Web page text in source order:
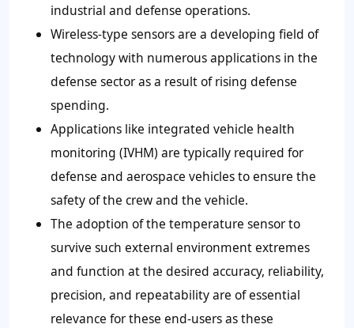
industrial and defense operations.
Wireless-type sensors are a developing field of
technology with numerous applications in the
defense sector as a result of rising defense
spending.
Applications like integrated vehicle health
monitoring (IVHM) are typically required for
defense and aerospace vehicles to ensure the
safety of the crew and the vehicle.
The adoption of the temperature sensor to
survive such external environment extremes
and function at the desired accuracy, reliability,
precision, and repeatability are of essential
relevance for these end-users as these